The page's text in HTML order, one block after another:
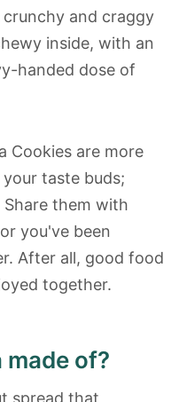
and craggy
inside, with an
handed dose of
Cookies are more
taste buds;
them with
you've been
After all, good food
together.
of?
spread that